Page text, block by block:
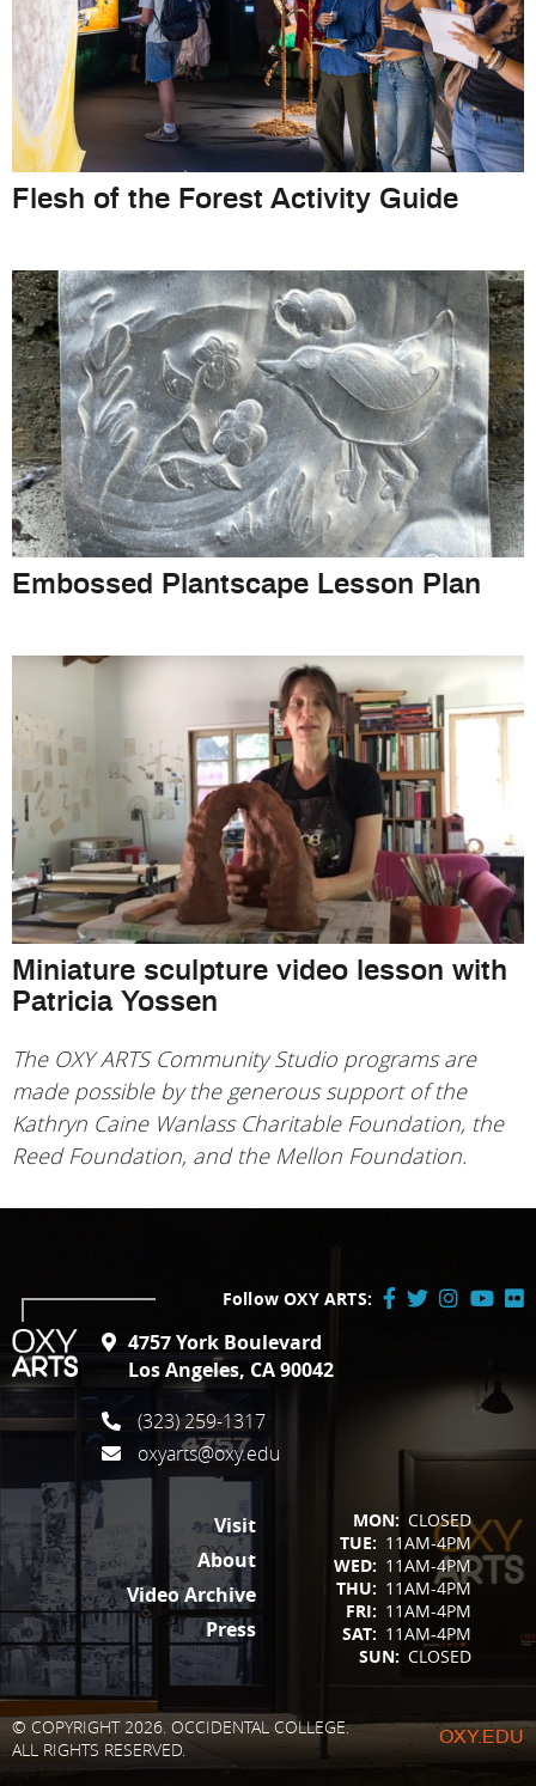
Flesh of the Forest Activity Guide
Embossed Plantscape Lesson Plan
Miniature sculpture video lesson with
Patricia Yossen
The OXY ARTS Community Studio programs are
made possible by the generous support of the
Kathryn Caine Wanlass Charitable Foundation, the
Reed Foundation, and the Mellon Foundation.
Follow OXY ARTS:
4757 York Boulevard
Los Angeles, CA 90042
(323) 259-1317
oxyarts@oxy.edu
FOOTER
Visit
About
Video Archive
Press
MON: CLOSED
TUE: 11AM-4PM
WED: 11AM-4PM
THU: 11AM-4PM
FRI: 11AM-4PM
SAT: 11AM-4PM
SUN: CLOSED
© COPYRIGHT 2026. OCCIDENTAL COLLEGE.
ALL RIGHTS RESERVED.
OXY.EDU